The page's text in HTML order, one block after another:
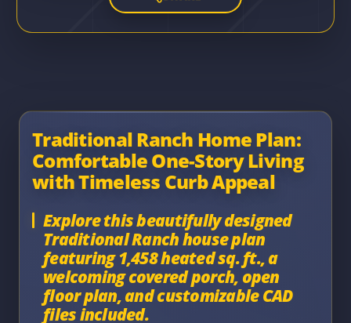
Traditional Ranch Home Plan:
Comfortable One-Story Living
with Timeless Curb Appeal
Explore this beautifully designed
Traditional Ranch house plan
featuring 1,458 heated sq. ft., a
welcoming covered porch, open
floor plan, and customizable CAD
files included.